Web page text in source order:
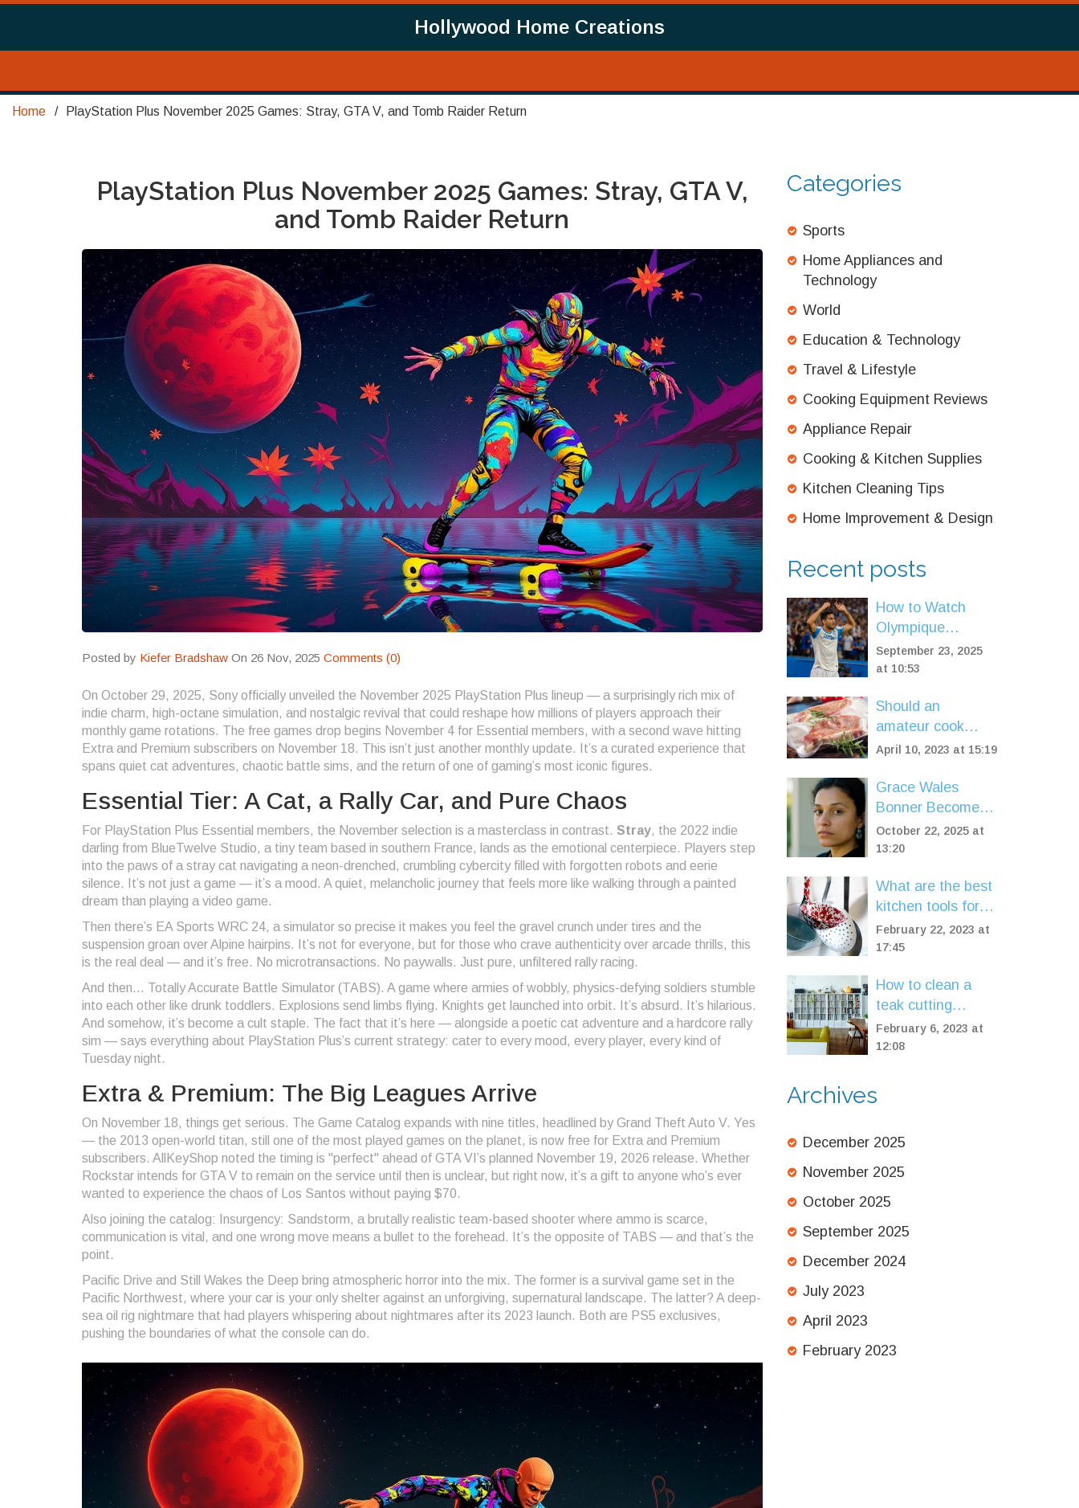
Hollywood Home Creations
Home PlayStation Plus November 2025 Games: Stray, GTA V, and Tomb Raider Return
PlayStation Plus November 2025 Games: Stray, GTA V,
and Tomb Raider Return
Posted by Kiefer Bradshaw On 26 Nov, 2025 Comments (0)
On October 29, 2025, Sony officially unveiled the November 2025 PlayStation Plus lineup — a surprisingly rich mix of
indie charm, high-octane simulation, and nostalgic revival that could reshape how millions of players approach their
monthly game rotations. The free games drop begins November 4 for Essential members, with a second wave hitting
Extra and Premium subscribers on November 18. This isn’t just another monthly update. It’s a curated experience that
spans quiet cat adventures, chaotic battle sims, and the return of one of gaming’s most iconic figures.
Essential Tier: A Cat, a Rally Car, and Pure Chaos
For PlayStation Plus Essential members, the November selection is a masterclass in contrast. Stray, the 2022 indie
darling from BlueTwelve Studio, a tiny team based in southern France, lands as the emotional centerpiece. Players step
into the paws of a stray cat navigating a neon-drenched, crumbling cybercity filled with forgotten robots and eerie
silence. It’s not just a game — it’s a mood. A quiet, melancholic journey that feels more like walking through a painted
dream than playing a video game.
Then there’s EA Sports WRC 24, a simulator so precise it makes you feel the gravel crunch under tires and the
suspension groan over Alpine hairpins. It’s not for everyone, but for those who crave authenticity over arcade thrills, this
is the real deal — and it’s free. No microtransactions. No paywalls. Just pure, unfiltered rally racing.
And then… Totally Accurate Battle Simulator (TABS). A game where armies of wobbly, physics-defying soldiers stumble
into each other like drunk toddlers. Explosions send limbs flying. Knights get launched into orbit. It’s absurd. It’s hilarious.
And somehow, it’s become a cult staple. The fact that it’s here — alongside a poetic cat adventure and a hardcore rally
sim — says everything about PlayStation Plus’s current strategy: cater to every mood, every player, every kind of
Tuesday night.
Extra & Premium: The Big Leagues Arrive
On November 18, things get serious. The Game Catalog expands with nine titles, headlined byGrand Theft Auto V. Yes
— the 2013 open-world titan, still one of the most played games on the planet, is now free for Extra and Premium
subscribers. AllKeyShop noted the timing is "perfect" ahead of GTA VI ’s planned November 19, 2026 release. Whether
Rockstar intends for GTA V to remain on the service until then is unclear, but right now, it’s a gift to anyone who’s ever
wanted to experience the chaos of Los Santos without paying $70.
Also joining the catalog:
Insurgency: Sandstorm, a brutally realistic team-based shooter where ammo is scarce,
communication is vital, and one wrong move means a bullet to the forehead. It’s the opposite of TABS — and that’s the
point.
Pacific Drive and Still Wakes the Deep bring atmospheric horror into the mix. The former is a survival game set in the
Pacific Northwest, where your car is your only shelter against an unforgiving, supernatural landscape. The latter? A deep-
sea oil rig nightmare that had players whispering about nightmares after its 2023 launch. Both are PS5 exclusives,
pushing the boundaries of what the console can do.
Categories
Sports
Home Appliances and
Technology
World
Education & Technology
Travel & Lifestyle
Cooking Equipment Reviews
Appliance Repair
Cooking & Kitchen Supplies
Kitchen Cleaning Tips
Home Improvement & Design
Recent posts
How to Watch
Olympique
Marseille vs Paris
Saint-Germain
and Match
Highlights
September 23, 2025
at 10:53
Should an
amateur cook
invest in a sous
April 10, 2023 at 15:19
Grace Wales
Bonner Becomes
Hermès' First
Black Female
October 22, 2025 at
13:20
What are the best
kitchen tools for a
home cook?
February 22, 2023 at
17:45
How to clean a
teak cutting
board?
February 6, 2023 at
12:08
Archives
December 2025
November 2025
October 2025
September 2025
December 2024
July 2023
April 2023
February 2023